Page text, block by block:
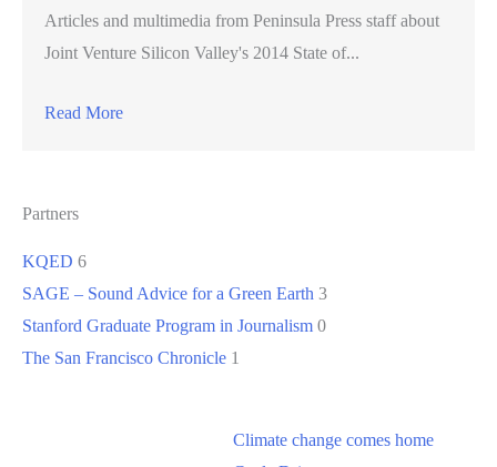
Articles and multimedia from Peninsula Press staff about
Joint Venture Silicon Valley's 2014 State of...
Read More
Partners
KQED 6
SAGE – Sound Advice for a Green Earth 3
Stanford Graduate Program in Journalism 0
The San Francisco Chronicle 1
Climate change comes home